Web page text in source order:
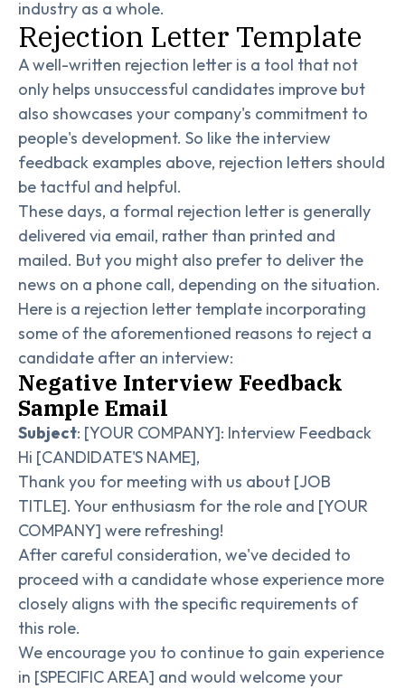
industry as a whole.
Rejection Letter Template
A well-written rejection letter is a tool that not
only helps unsuccessful candidates improve but
also showcases your company's commitment to
people's development. So like the interview
feedback examples above, rejection letters should
be tactful and helpful.
These days, a formal rejection letter is generally
delivered via email, rather than printed and
mailed. But you might also prefer to deliver the
news on a phone call, depending on the situation.
Here is a rejection letter template incorporating
some of the aforementioned reasons to reject a
candidate after an interview:
Negative Interview Feedback
Sample Email
Subject: [YOUR COMPANY]: Interview Feedback
Hi [CANDIDATE'S NAME],
Thank you for meeting with us about [JOB
TITLE]. Your enthusiasm for the role and [YOUR
COMPANY] were refreshing!
After careful consideration, we've decided to
proceed with a candidate whose experience more
closely aligns with the specific requirements of
this role.
We encourage you to continue to gain experience
in [SPECIFIC AREA] and would welcome your